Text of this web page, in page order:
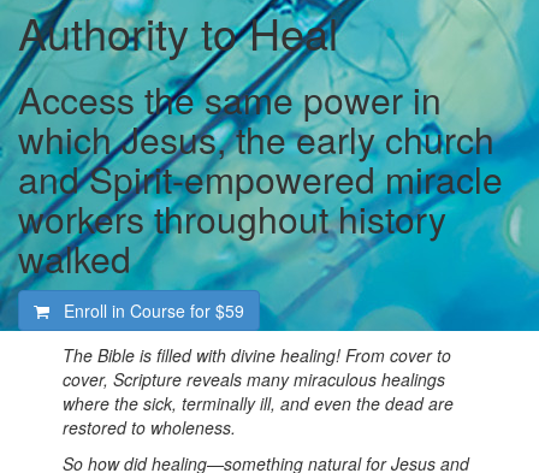
Authority to Heal
Access the same power in
which Jesus, the early church
and Spirit-empowered miracle
workers throughout history
walked
Enroll in Course for $59
The Bible is filled with divine healing! From cover to
cover, Scripture reveals many miraculous healings
where the sick, terminally ill, and even the dead are
restored to wholeness.
So how did healing—something natural for Jesus and